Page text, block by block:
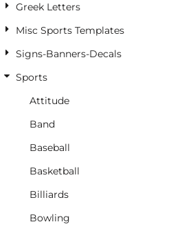
Greek Letters
Misc Sports Templates
Signs-Banners-Decals
Sports
Attitude
Band
Baseball
Basketball
Billiards
Bowling